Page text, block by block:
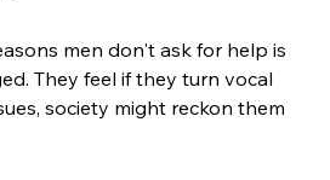
men don't ask for help is
They feel if they turn vocal
society might reckon them